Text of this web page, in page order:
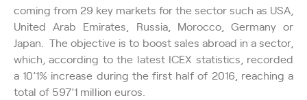
coming from 29 key markets for the sector such as USA,
United Arab Emirates, Russia, Morocco, Germany or
Japan. The objective is to boost sales abroad in a sector,
which, according to the latest ICEX statistics, recorded
a 10’1% increase during the first half of 2016, reaching a
total of 597’1 million euros.